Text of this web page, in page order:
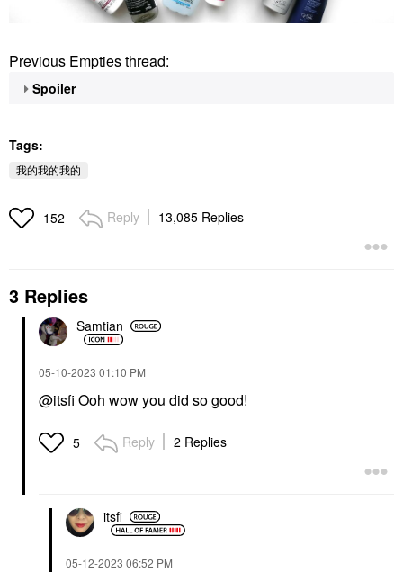
Previous Empties thread:
Spoiler
Tags:
我的我的我的
152 Reply 13,085 Replies
3 Replies
Samtian
‎05-10-2023 01:10 PM
@itsfi Ooh wow you did so good!
5 Reply 2 Replies
itsfi
‎05-12-2023 06:52 PM